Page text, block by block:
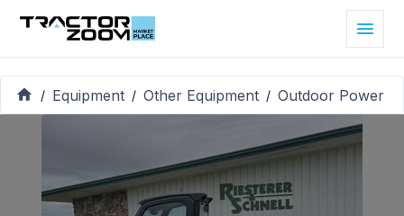
/ Equipment / Other Equipment / Outdoor Power